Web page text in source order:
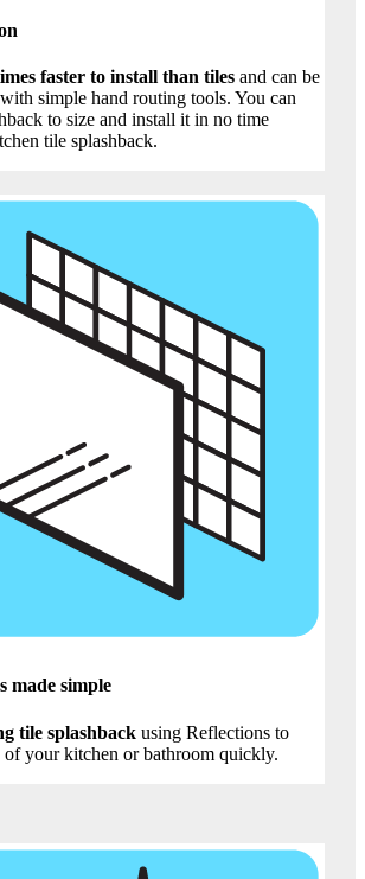
faster to install than tiles and can be
simple hand routing tools. You can
to size and install it in no time
tile splashback.
made simple
tile splashback using Reflections to
of your kitchen or bathroom quickly.